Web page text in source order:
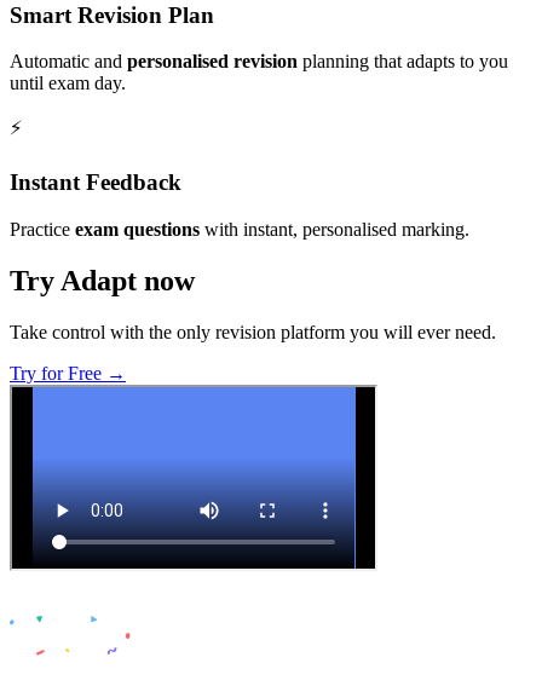
Smart Revision Plan
Automatic and personalised revision planning that adapts to you
until exam day.
⚡️
Instant Feedback
Practice exam questions with instant, personalised marking.
Try Adapt now
Take control with the only revision platform you will ever need.
Try for Free →